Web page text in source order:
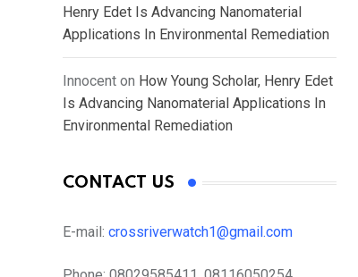
Henry Edet Is Advancing Nanomaterial
Applications In Environmental Remediation
Innocent on How Young Scholar, Henry Edet
Is Advancing Nanomaterial Applications In
Environmental Remediation
CONTACT US
E-mail: crossriverwatch1@gmail.com